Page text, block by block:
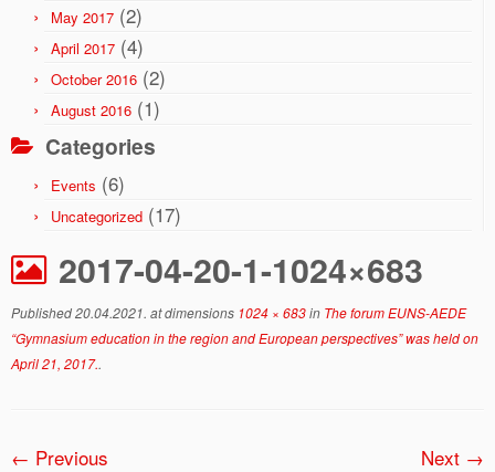
May 2017 (2)
April 2017 (4)
October 2016 (2)
August 2016 (1)
Categories
Events (6)
Uncategorized (17)
2017-04-20-1-1024×683
Published20.04.2021. at dimensions 1024 × 683in The forum EUNS-AEDE
“Gymnasium education in the region and European perspectives” was held on
April 21, 2017..
← Previous Next →